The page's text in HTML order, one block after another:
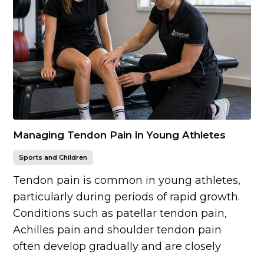
Managing Tendon Pain in Young Athletes
Sports and Children
Tendon pain is common in young athletes,
particularly during periods of rapid growth.
Conditions such as patellar tendon pain,
Achilles pain and shoulder tendon pain
often develop gradually and are closely